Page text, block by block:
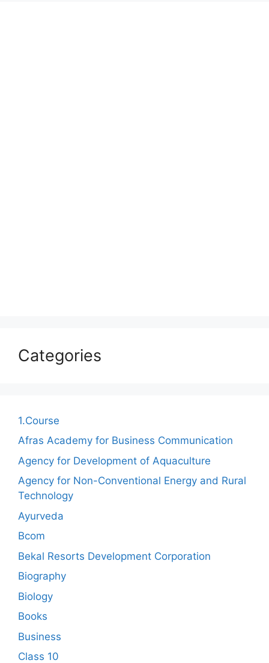
Categories
1.Course
Afras Academy for Business Communication
Agency for Development of Aquaculture
Agency for Non-Conventional Energy and Rural
Technology
Ayurveda
Bcom
Bekal Resorts Development Corporation
Biography
Biology
Books
Business
Class 10